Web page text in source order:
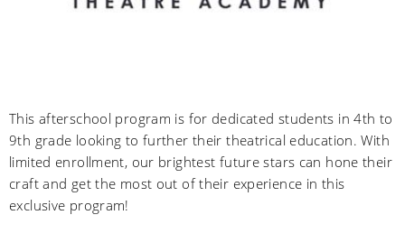
This afterschool program is for dedicated students in 4th to
9th grade looking to further their theatrical education. With
limited enrollment, our brightest future stars can hone their
craft and get the most out of their experience in this
exclusive program!